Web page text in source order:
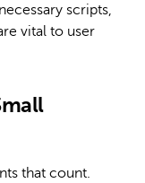
scripts,
vital to user
that count.